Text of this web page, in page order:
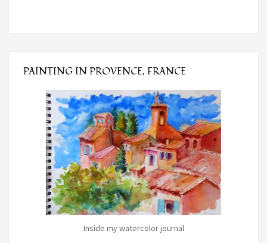
PAINTING IN PROVENCE, FRANCE
Inside my watercolor journal